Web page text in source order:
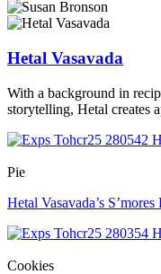
Hetal Vasavada
With a background in
storytelling, Hetal creates
Pie
Hetal Vasavada’s S’mores
Cookies